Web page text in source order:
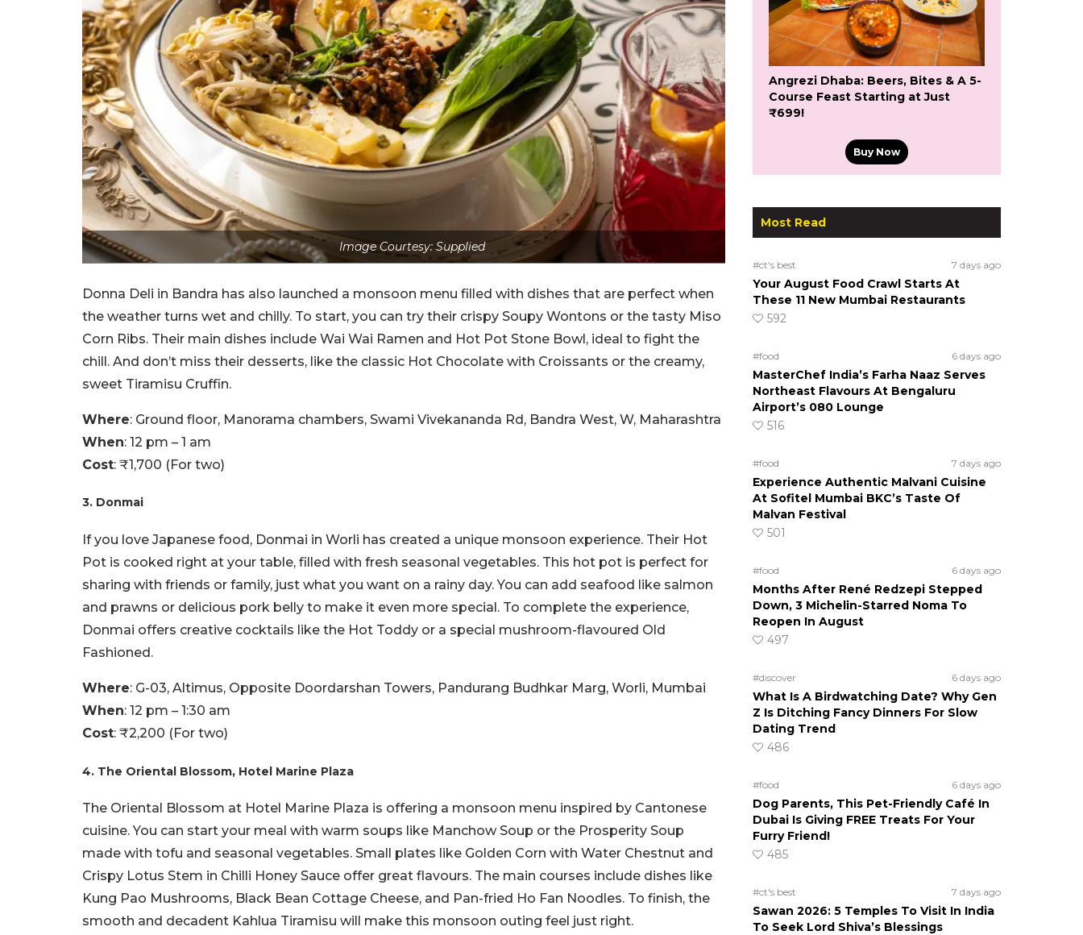
Image Courtesy: Supplied
Donna Deli in Bandra has also launched a monsoon menu filled with dishes that are perfect when
the weather turns wet and chilly. To start, you can try their crispy Soupy Wontons or the tasty Miso
Corn Ribs. Their main dishes include Wai Wai Ramen and Hot Pot Stone Bowl, ideal to fight the
chill. And don’t miss their desserts, like the classic Hot Chocolate with Croissants or the creamy,
sweet Tiramisu Cruffin.
Where: Ground floor, Manorama chambers, Swami Vivekananda Rd, Bandra West, W, Maharashtra
When: 12 pm – 1 am
Cost: ₹1,700 (For two)
3. Donmai
If you love Japanese food, Donmai in Worli has created a unique monsoon experience. Their Hot
Pot is cooked right at your table, filled with fresh seasonal vegetables. This hot pot is perfect for
sharing with friends or family, just what you want on a rainy day. You can add seafood like salmon
and prawns or delicious pork belly to make it even more special. To complete the experience,
Donmai offers creative cocktails like the Hot Toddy or a special mushroom-flavoured Old
Fashioned.
Where: G-03, Altimus, Opposite Doordarshan Towers, Pandurang Budhkar Marg, Worli, Mumbai
When: 12 pm – 1:30 am
Cost: ₹2,200 (For two)
4. The Oriental Blossom, Hotel Marine Plaza
The Oriental Blossom at Hotel Marine Plaza is offering a monsoon menu inspired by Cantonese
cuisine. You can start your meal with warm soups like Manchow Soup or the Prosperity Soup
made with tofu and seasonal vegetables. Small plates like Golden Corn with Water Chestnut and
Crispy Lotus Stem in Chilli Honey Sauce offer great flavours. The main courses include dishes like
Kung Pao Mushrooms, Black Bean Cottage Cheese, and Pan-fried Ho Fan Noodles. To finish, the
smooth and decadent Kahlua Tiramisu will make this monsoon outing feel just right.
Angrezi Dhaba: Beers, Bites & A 5-
Course Feast Starting at Just
₹699!
Buy Now
Most Read
#ct's best 7 days ago
Your August Food Crawl Starts At
These 11 New Mumbai Restaurants
592
#food 6 days ago
MasterChef India’s Farha Naaz Serves
Northeast Flavours At Bengaluru
Airport’s 080 Lounge
516
#food 7 days ago
Experience Authentic Malvani Cuisine
At Sofitel Mumbai BKC’s Taste Of
Malvan Festival
501
#food 6 days ago
Months After René Redzepi Stepped
Down, 3 Michelin-Starred Noma To
Reopen In August
497
#discover 6 days ago
What Is A Birdwatching Date? Why Gen
Z Is Ditching Fancy Dinners For Slow
Dating Trend
486
#food 6 days ago
Dog Parents, This Pet-Friendly Café In
Dubai Is Giving FREE Treats For Your
Furry Friend!
485
#ct's best 7 days ago
Sawan 2026: 5 Temples To Visit In India
To Seek Lord Shiva’s Blessings